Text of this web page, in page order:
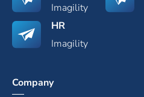
Imagility
HR
Imagility
Company